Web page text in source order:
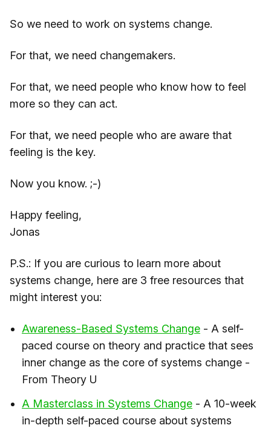
So we need to work on systems change.
For that, we need changemakers.
For that, we need people who know how to feel
more so they can act.
For that, we need people who are aware that
feeling is the key.
Now you know. ;-)
Happy feeling,
Jonas
P.S.: If you are curious to learn more about
systems change, here are 3 free resources that
might interest you:
​Awareness-Based Systems Change​ - A self-
paced course on theory and practice that sees
inner change as the core of systems change -
From Theory U
​A Masterclass in Systems Change​ - A 10-week
in-depth self-paced course about systems